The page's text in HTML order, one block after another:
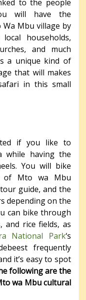
to the people
will have the
Mbu village by
households,
and much
a unique kind of
that will makes
in this small
if you like to
while having the
You will bike
of Mto wa Mbu
guide, and the
depending on the
can bike through
and rice fields, as
National Park‘s
frequently
it’s easy to spot
following are the
wa Mbu cultural